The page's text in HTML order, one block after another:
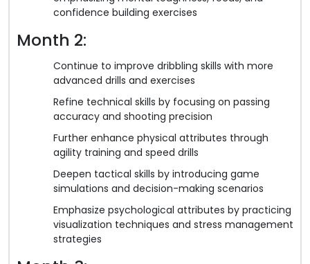
confidence building exercises
Month 2:
Continue to improve dribbling skills with more
advanced drills and exercises
Refine technical skills by focusing on passing
accuracy and shooting precision
Further enhance physical attributes through
agility training and speed drills
Deepen tactical skills by introducing game
simulations and decision-making scenarios
Emphasize psychological attributes by practicing
visualization techniques and stress management
strategies